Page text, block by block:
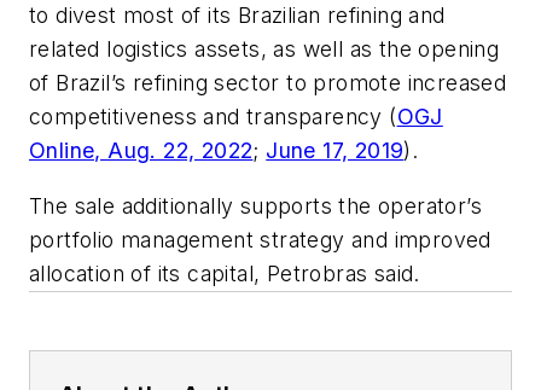
to divest most of its Brazilian refining and
related logistics assets, as well as the opening
of Brazil’s refining sector to promote increased
competitiveness and transparency (OGJ
Online, Aug. 22, 2022; June 17, 2019).
The sale additionally supports the operator’s
portfolio management strategy and improved
allocation of its capital, Petrobras said.